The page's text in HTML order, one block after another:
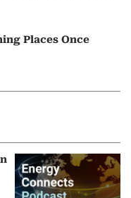
Places Once